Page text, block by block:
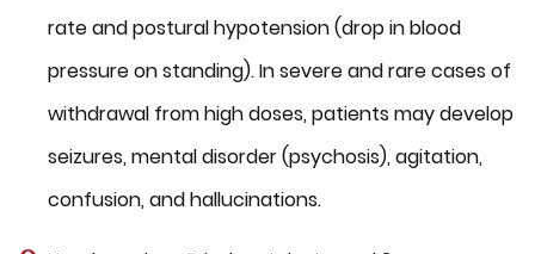
rate and postural hypotension (drop in blood
pressure on standing). In severe and rare cases of
withdrawal from high doses, patients may develop
seizures, mental disorder (psychosis), agitation,
confusion, and hallucinations.